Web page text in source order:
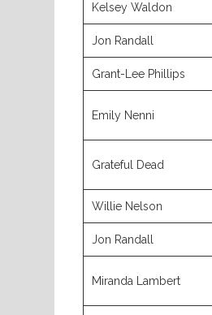
Kelsey Waldon
Jon Randall
Grant-Lee Phillips
Emily Nenni
Grateful Dead
Willie Nelson
Jon Randall
Miranda Lambert